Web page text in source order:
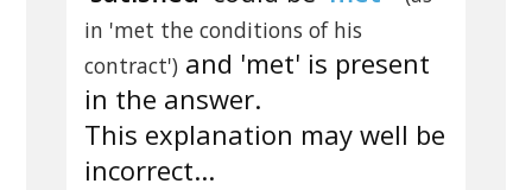
in 'met the conditions of his
contract') and 'met' is present
in the answer.
This explanation may well be
incorrect...